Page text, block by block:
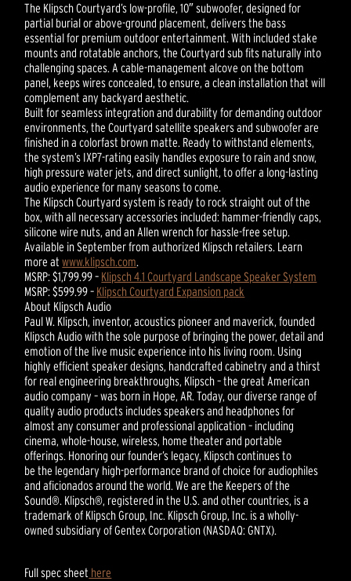
The Klipsch Courtyard’s low-profile, 10″ subwoofer, designed for
partial burial or above-ground placement, delivers the bass
essential for premium outdoor entertainment. With included stake
mounts and rotatable anchors, the Courtyard sub fits naturally into
challenging spaces. A cable-management alcove on the bottom
panel, keeps wires concealed, to ensure, a clean installation that will
complement any backyard aesthetic.
Built for seamless integration and durability for demanding outdoor
environments, the Courtyard satellite speakers and subwoofer are
finished in a colorfast brown matte. Ready to withstand elements,
the system’s IXP7-rating easily handles exposure to rain and snow,
high pressure water jets, and direct sunlight, to offer a long-lasting
audio experience for many seasons to come.
The Klipsch Courtyard system is ready to rock straight out of the
box, with all necessary accessories included: hammer-friendly caps,
silicone wire nuts, and an Allen wrench for hassle-free setup.
Available in September from authorized Klipsch retailers. Learn
more atwww.klipsch.com.
MSRP: $1,799.99 – Klipsch 4.1 Courtyard Landscape Speaker System
MSRP: $599.99 – Klipsch Courtyard Expansion pack
About Klipsch Audio
Paul W. Klipsch, inventor, acoustics pioneer and maverick, founded
Klipsch Audio with the sole purpose of bringing the power, detail and
emotion of the live music experience into his living room. Using
highly efficient speaker designs, handcrafted cabinetry and a thirst
for real engineering breakthroughs, Klipsch – the great American
audio company – was born in Hope, AR. Today, our diverse range of
quality audio products includes speakers and headphones for
almost any consumer and professional application – including
cinema, whole-house, wireless, home theater and portable
offerings. Honoring our founder’s legacy, Klipsch continues to
be the legendary high-performance brand of choice for audiophiles
and aficionados around the world. We are the Keepers of the
Sound®. Klipsch®, registered in the U.S. and other countries, is a
trademark of Klipsch Group, Inc. Klipsch Group, Inc. is a wholly-
owned subsidiary of Gentex Corporation (NASDAQ: GNTX).
Full spec sheet here